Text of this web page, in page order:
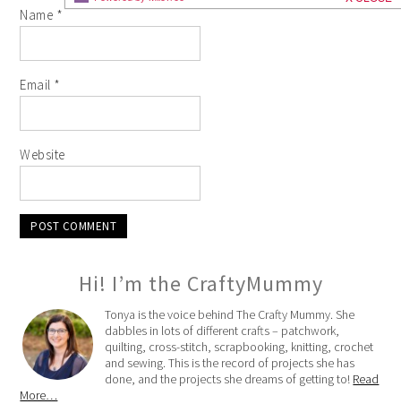
Name *
Email *
Website
Hi! I’m the CraftyMummy
Tonya is the voice behind The Crafty Mummy. She
dabbles in lots of different crafts – patchwork,
quilting, cross-stitch, scrapbooking, knitting, crochet
and sewing. This is the record of projects she has
done, and the projects she dreams of getting to! Read
More…